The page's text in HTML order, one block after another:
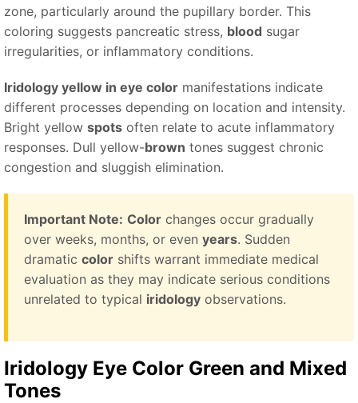
zone, particularly around the pupillary border. This
coloring suggests pancreatic stress, blood sugar
irregularities, or inflammatory conditions.
Iridology yellow in eye color manifestations indicate
different processes depending on location and intensity.
Bright yellow spots often relate to acute inflammatory
responses. Dull yellow-brown tones suggest chronic
congestion and sluggish elimination.
Important Note: Color changes occur gradually
over weeks, months, or even years. Sudden
dramatic color shifts warrant immediate medical
evaluation as they may indicate serious conditions
unrelated to typical iridology observations.
Iridology Eye Color Green and Mixed
Tones